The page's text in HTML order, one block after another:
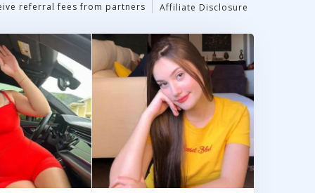
Sites
Best-Rated Cougar Dating Sites
Best-Rated Rich Men Dating Sites
Best-Rated Mature Women Dating
Sites
referral fees from partners Affiliate Disclosure